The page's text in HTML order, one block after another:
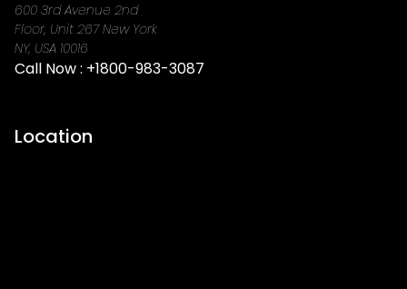
600 3rd Avenue 2nd
Floor, Unit 267 New York
NY, USA 10016
Call Now : +1800-983-3087
Location